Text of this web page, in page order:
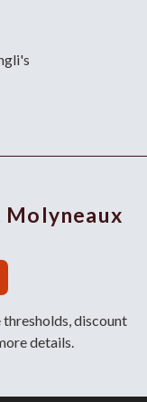
Molyneaux
discount
details.